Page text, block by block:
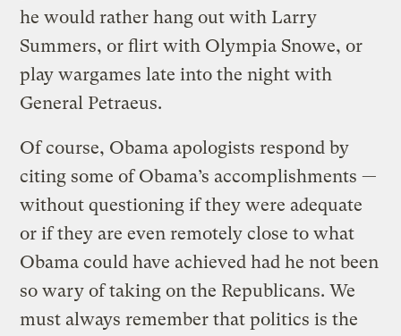
he would rather hang out with Larry
Summers, or flirt with Olympia Snowe, or
play wargames late into the night with
General Petraeus.
Of course, Obama apologists respond by
citing some of Obama’s accomplishments —
without questioning if they were adequate
or if they are even remotely close to what
Obama could have achieved had he not been
so wary of taking on the Republicans. We
must always remember that politics is the